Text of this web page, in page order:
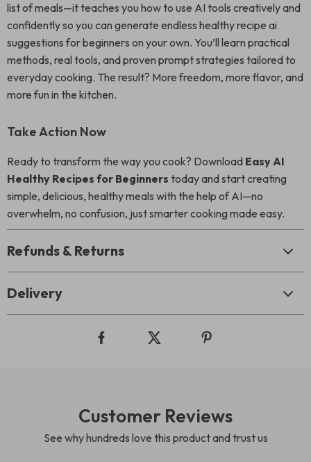
list of meals—it teaches you how to use AI tools creatively and
confidently so you can generate endless healthy recipe ai
suggestions for beginners on your own. You’ll learn practical
methods, real tools, and proven prompt strategies tailored to
everyday cooking. The result? More freedom, more flavor, and
more fun in the kitchen.
Take Action Now
Ready to transform the way you cook? Download Easy AI
Healthy Recipes for Beginners today and start creating
simple, delicious, healthy meals with the help of AI—no
overwhelm, no confusion, just smarter cooking made easy.
Refunds & Returns
Delivery
Customer Reviews
See why hundreds love this product and trust us